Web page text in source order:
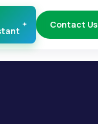
Contact Us